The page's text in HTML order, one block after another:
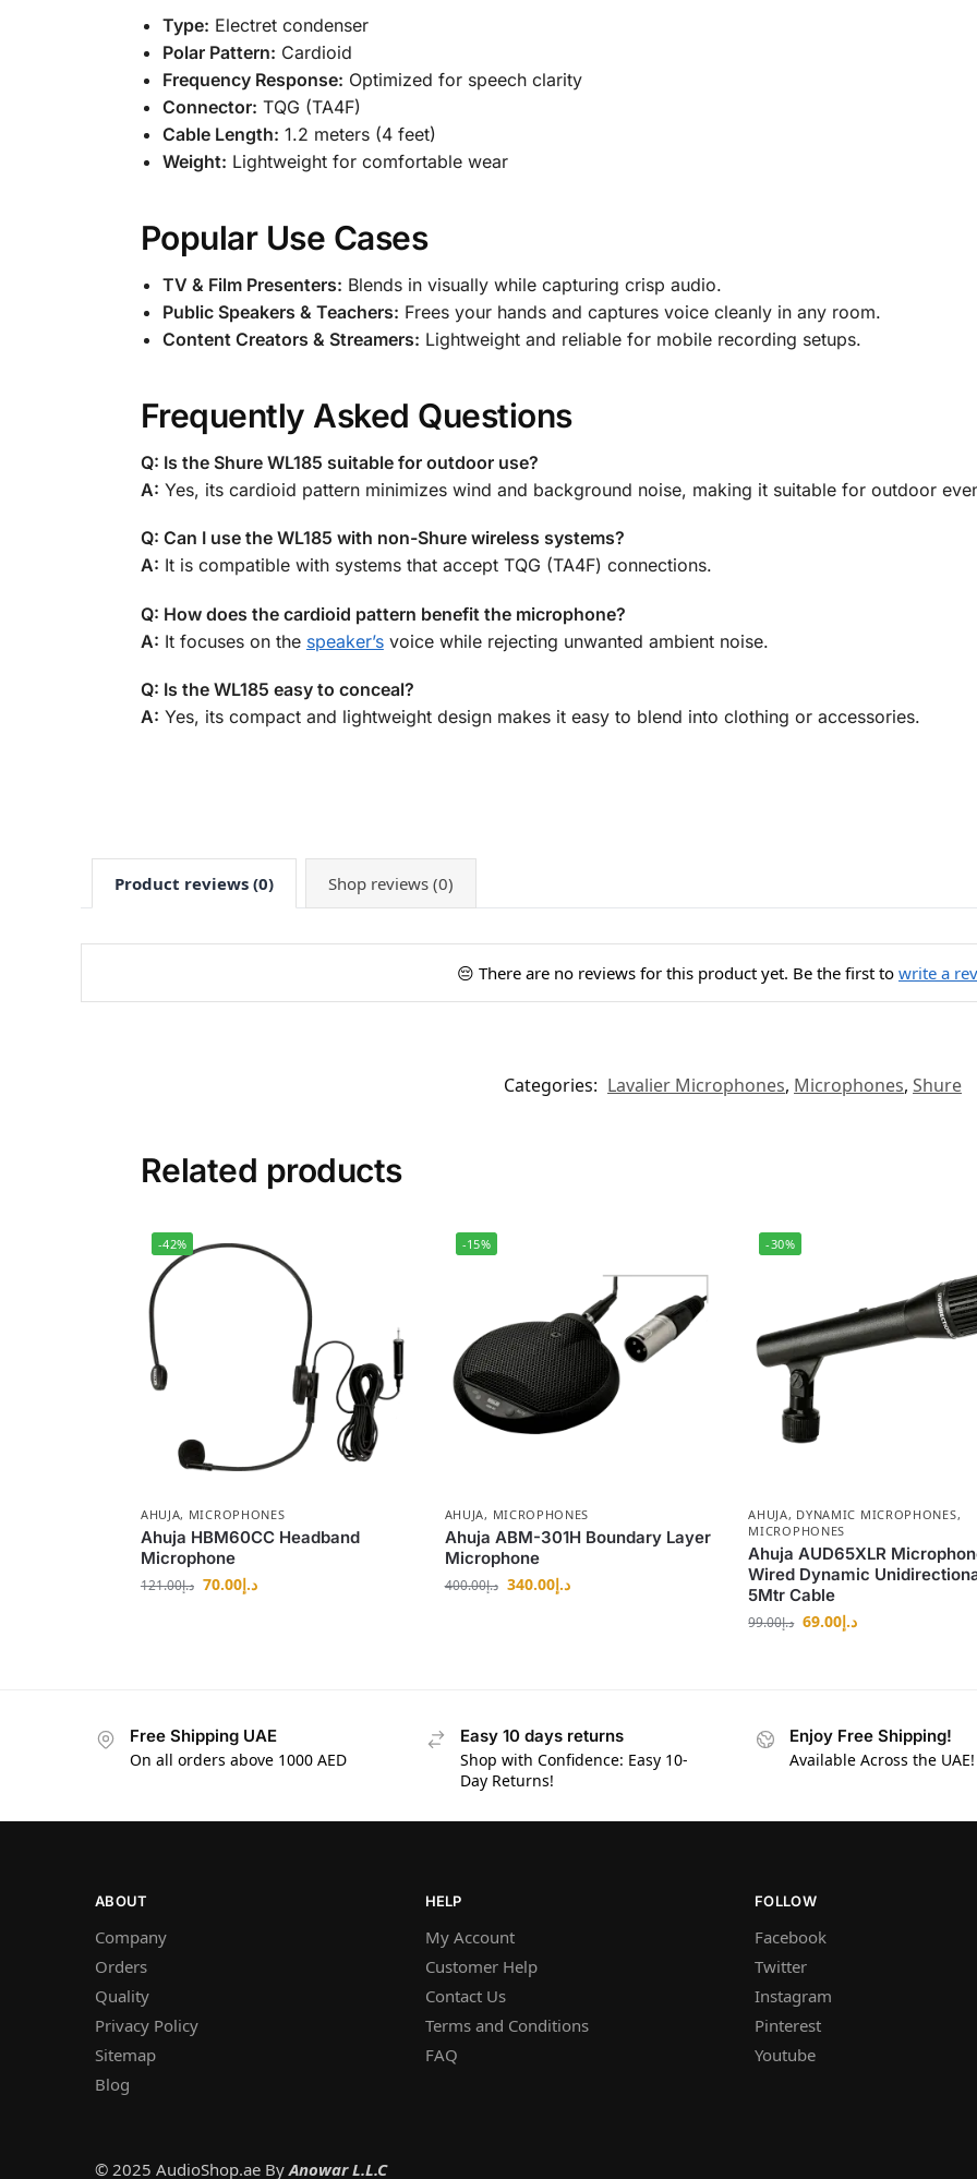
Type: Electret condenser
Polar Pattern: Cardioid
Frequency Response: Optimized for speech clarity
Connector: TQG (TA4F)
Cable Length: 1.2 meters (4 feet)
Weight: Lightweight for comfortable wear
Popular Use Cases
TV & Film Presenters: Blends in visually while capturing crisp audio.
Public Speakers & Teachers: Frees your hands and captures voice cleanly in any room.
Content Creators & Streamers: Lightweight and reliable for mobile recording setups.
Frequently Asked Questions
Q: Is the Shure WL185 suitable for outdoor use?
A: Yes, its cardioid pattern minimizes wind and background noise, making it suitable for outdoor
Q: Can I use the WL185 with non-Shure wireless systems?
A: It is compatible with systems that accept TQG (TA4F) connections.
Q: How does the cardioid pattern benefit the microphone?
A: It focuses on the speaker’svoice while rejecting unwanted ambient noise.
Q: Is the WL185 easy to conceal?
A: Yes, its compact and lightweight design makes it easy to blend into clothing or accessories.
Product reviews (0) Shop reviews (0)
😔 There are no reviews for this product yet. Be the first to write a
Categories: Lavalier Microphones, Microphones, Shure
Related products
-42%
AHUJA, MICROPHONES
Ahuja HBM60CC Headband
Microphone
د.إ121.00 د.إ70.00
-15%
AHUJA, MICROPHONES
Ahuja ABM-301H Boundary Layer
Microphone
د.إ400.00 د.إ340.00
-30%
AHUJA, DYNAMIC MICROPHONES,
MICROPHONES
Ahuja AUD65XLR
Wired Dynamic
5Mtr Cable
د.إ99.00 د.إ69.00
Free Shipping UAE
On all orders above 1000 AED
Easy 10 days returns
Shop with Confidence: Easy 10-
Day Returns!
Enjoy Free Shipping!
Available Across the UAE!
ABOUT
Company
Orders
Quality
Privacy Policy
Sitemap
Blog
HELP
My Account
Customer Help
Contact Us
Terms and Conditions
FAQ
FOLLOW
Facebook
Twitter
Instagram
Pinterest
Youtube
© 2025 AudioShop.ae ByAnowar L.L.C